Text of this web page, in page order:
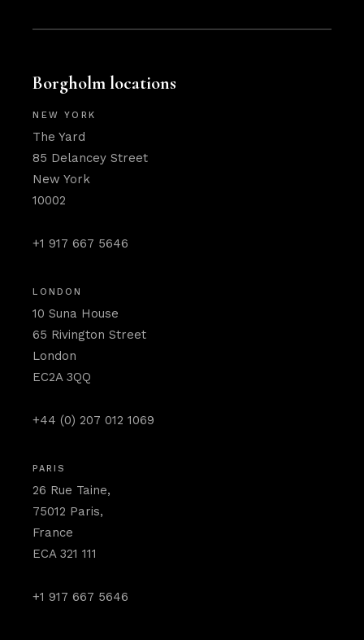
Borgholm locations
NEW YORK
The Yard
85 Delancey Street
New York
10002
+1 917 667 5646
LONDON
10 Suna House
65 Rivington Street
London
EC2A 3QQ
+44 (0) 207 012 1069
PARIS
26 Rue Taine,
75012 Paris,
France
ECA 321 111
+1 917 667 5646